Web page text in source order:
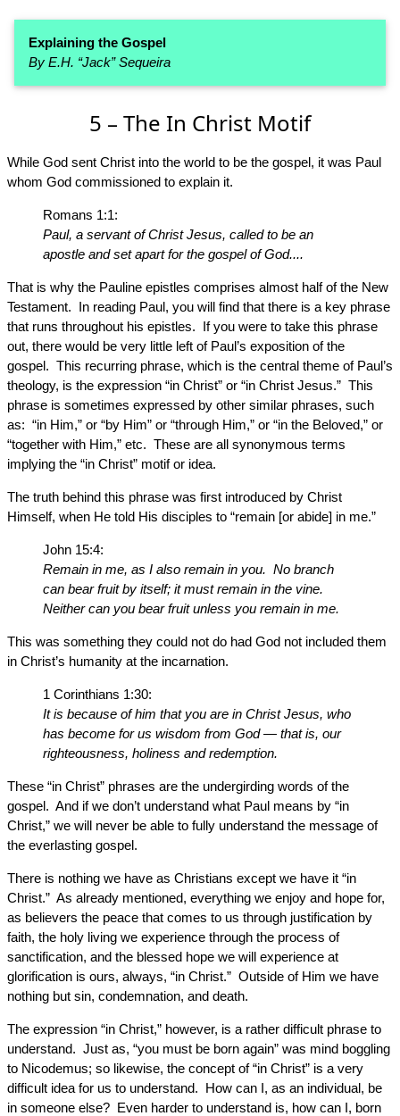
Explaining the Gospel
By E.H. “Jack” Sequeira
5 – The In Christ Motif
While God sent Christ into the world to be the gospel, it was Paul
whom God commissioned to explain it.
Romans 1:1:
Paul, a servant of Christ Jesus, called to be an
apostle and set apart for the gospel of God....
That is why the Pauline epistles comprises almost half of the New
Testament. In reading Paul, you will find that there is a key phrase
that runs throughout his epistles. If you were to take this phrase
out, there would be very little left of Paul’s exposition of the
gospel. This recurring phrase, which is the central theme of Paul’s
theology, is the expression “in Christ” or “in Christ Jesus.” This
phrase is sometimes expressed by other similar phrases, such
as: “in Him,” or “by Him” or “through Him,” or “in the Beloved,” or
“together with Him,” etc. These are all synonymous terms
implying the “in Christ” motif or idea.
The truth behind this phrase was first introduced by Christ
Himself, when He told His disciples to “remain [or abide] in me.”
John 15:4:
Remain in me, as I also remain in you. No branch
can bear fruit by itself; it must remain in the vine.
Neither can you bear fruit unless you remain in me.
This was something they could not do had God not included them
in Christ’s humanity at the incarnation.
1 Corinthians 1:30:
It is because of him that you are in Christ Jesus, who
has become for us wisdom from God — that is, our
righteousness, holiness and redemption.
These “in Christ” phrases are the undergirding words of the
gospel. And if we don’t understand what Paul means by “in
Christ,” we will never be able to fully understand the message of
the everlasting gospel.
There is nothing we have as Christians except we have it “in
Christ.” As already mentioned, everything we enjoy and hope for,
as believers the peace that comes to us through justification by
faith, the holy living we experience through the process of
sanctification, and the blessed hope we will experience at
glorification is ours, always, “in Christ.” Outside of Him we have
nothing but sin, condemnation, and death.
The expression “in Christ,” however, is a rather difficult phrase to
understand. Just as, “you must be born again” was mind boggling
to Nicodemus; so likewise, the concept of “in Christ” is a very
difficult idea for us to understand. How can I, as an individual, be
in someone else? Even harder to understand is, how can I, born